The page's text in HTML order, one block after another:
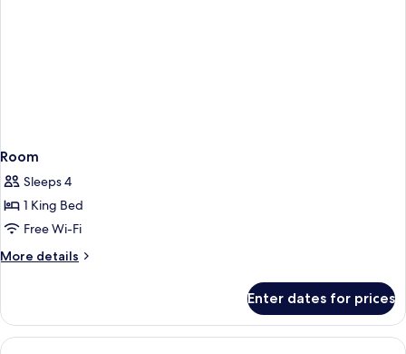
Room
Sleeps 4
1 King Bed
Free Wi-Fi
More details
More
Enter dates for prices